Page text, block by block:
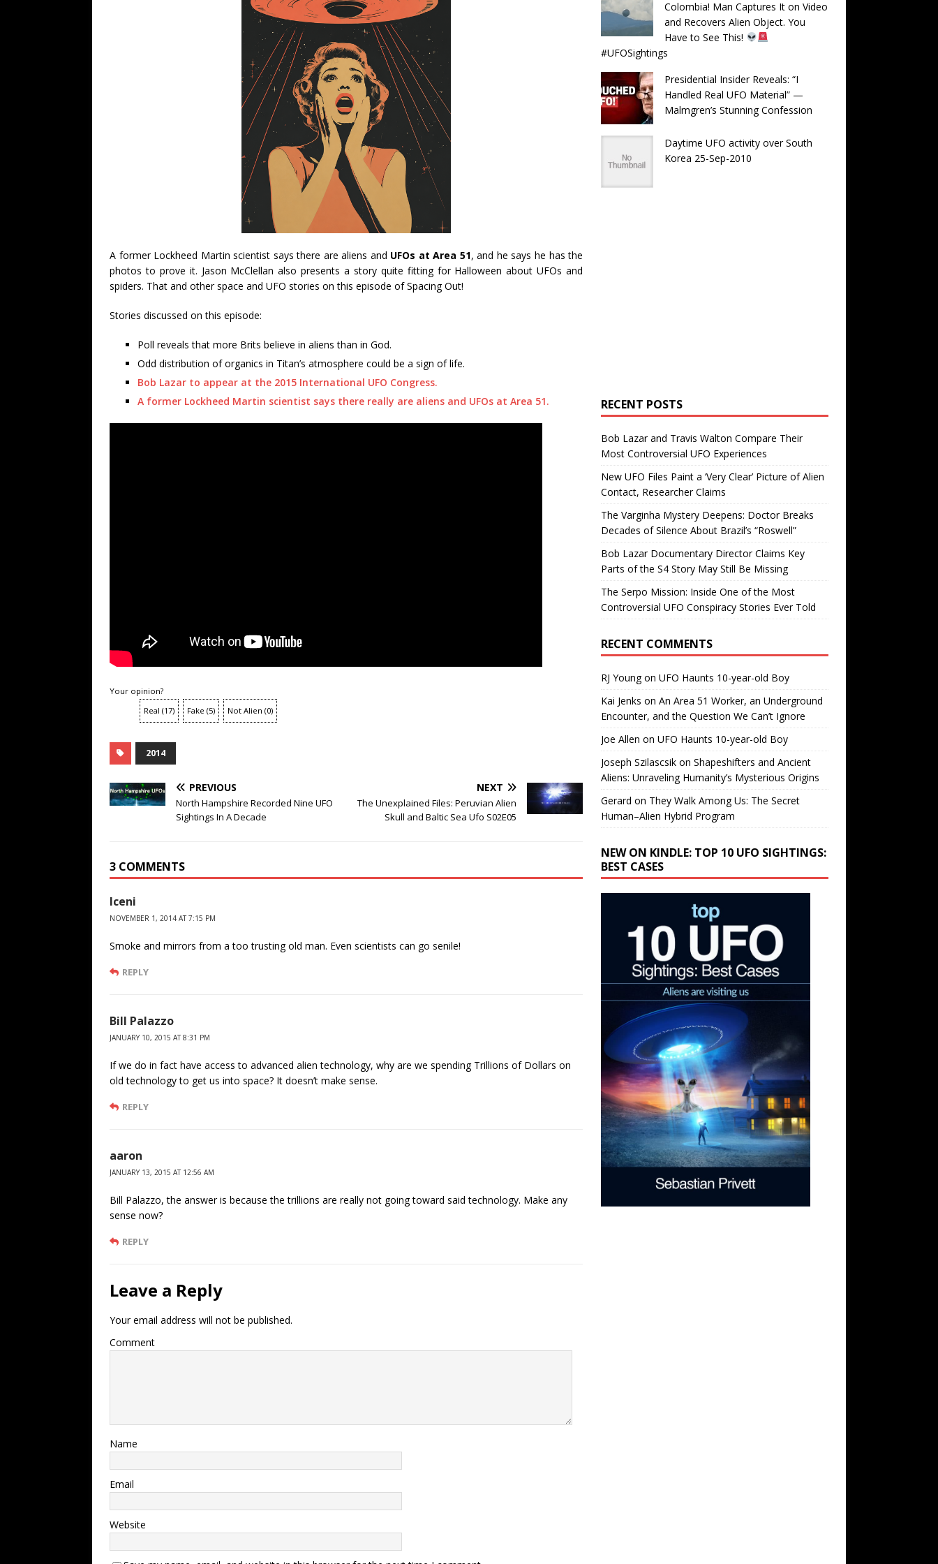
A former Lockheed Martin scientist says there are aliens and UFOs at Area 51, and he says he has the
photos to prove it. Jason McClellan also presents a story quite fitting for Halloween about UFOs and
spiders. That and other space and UFO stories on this episode of Spacing Out!
Stories discussed on this episode:
Poll reveals that more Brits believe in aliens than in God.
Odd distribution of organics in Titan’s atmosphere could be a sign of life.
Bob Lazar to appear at the 2015 International UFO Congress.
A former Lockheed Martin scientist says there really are aliens and UFOs at Area 51.
Your opinion?
Real (17) Fake (5) Not Alien (0)
2014
PREVIOUS
North Hampshire Recorded Nine UFO
Sightings In A Decade
NEXT
The Unexplained Files: Peruvian Alien
Skull and Baltic Sea Ufo S02E05
3 COMMENTS
Iceni
NOVEMBER 1, 2014 AT 7:15 PM
Smoke and mirrors from a too trusting old man. Even scientists can go senile!
REPLY
Bill Palazzo
JANUARY 10, 2015 AT 8:31 PM
If we do in fact have access to advanced alien technology, why are we spending Trillions of Dollars on
old technology to get us into space? It doesn’t make sense.
REPLY
aaron
JANUARY 13, 2015 AT 12:56 AM
Bill Palazzo, the answer is because the trillions are really not going toward said technology. Make any
sense now?
REPLY
Leave a Reply
Your email address will not be published.
Comment
Name
Email
Website
Colombia! Man Captures It on Video
and Recovers Alien Object. You
Have to See This!
#UFOSightings
Presidential Insider Reveals: “I
Handled Real UFO Material” —
Malmgren’s Stunning Confession
Daytime UFO activity over South
Korea 25-Sep-2010
RECENT POSTS
Bob Lazar and Travis Walton Compare Their
Most Controversial UFO Experiences
New UFO Files Paint a ‘Very Clear’ Picture of Alien
Contact, Researcher Claims
The Varginha Mystery Deepens: Doctor Breaks
Decades of Silence About Brazil’s “Roswell”
Bob Lazar Documentary Director Claims Key
Parts of the S4 Story May Still Be Missing
The Serpo Mission: Inside One of the Most
Controversial UFO Conspiracy Stories Ever Told
RECENT COMMENTS
RJ Youngon UFO Haunts 10-year-old Boy
Kai Jenks on An Area 51 Worker, an Underground
Encounter, and the Question We Can’t Ignore
Joe Allen on UFO Haunts 10-year-old Boy
Joseph Szilascsikon Shapeshifters and Ancient
Aliens: Unraveling Humanity’s Mysterious Origins
Gerard on They Walk Among Us: The Secret
Human–Alien Hybrid Program
NEW ON KINDLE: TOP 10 UFO SIGHTINGS:
BEST CASES